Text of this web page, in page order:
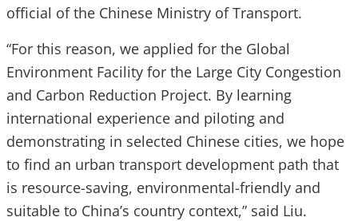
official of the Chinese Ministry of Transport.
“For this reason, we applied for the Global
Environment Facility for the Large City Congestion
and Carbon Reduction Project. By learning
international experience and piloting and
demonstrating in selected Chinese cities, we hope
to find an urban transport development path that
is resource-saving, environmental-friendly and
suitable to China’s country context,” said Liu.